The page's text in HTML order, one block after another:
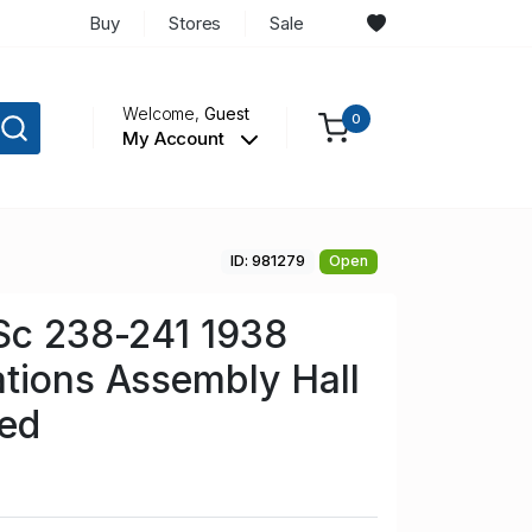
Buy Stores Sale
Welcome,Guest
My Account
0
ID: 981279 Open
238-241 1938
Assembly Hall